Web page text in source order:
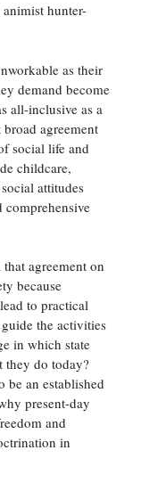
hunter-
as their
demand become
all-inclusive as a
agreement
social life and
childcare,
attitudes
comprehensive
agreement on
because
to practical
the activities
in which state
they do today?
be an established
present-day
and
in